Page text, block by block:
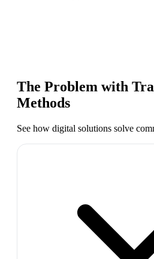
The Problem with
Methods
See how digital solutions solve